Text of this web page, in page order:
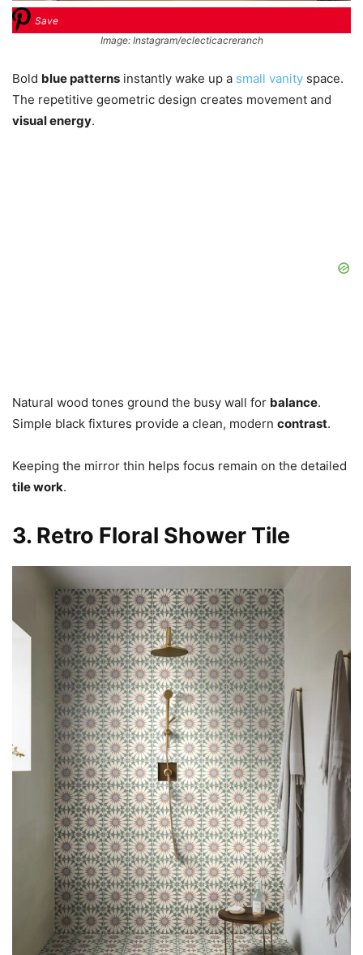
Save
Image: Instagram/eclecticacreranch
Bold blue patterns instantly wake up a small vanity space.
The repetitive geometric design creates movement and
visual energy.
Natural wood tones ground the busy wall for balance.
Simple black fixtures provide a clean, modern contrast.
Keeping the mirror thin helps focus remain on the detailed
tile work.
3. Retro Floral Shower Tile